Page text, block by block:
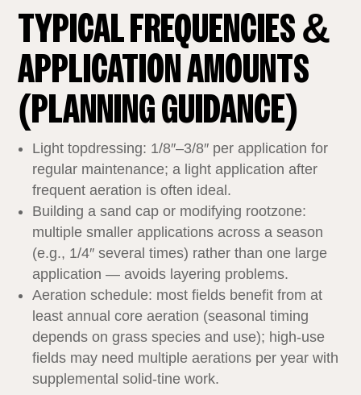
TYPICAL FREQUENCIES &
APPLICATION AMOUNTS
(PLANNING GUIDANCE)
Light topdressing: 1/8″–3/8″ per application for
regular maintenance; a light application after
frequent aeration is often ideal.
Building a sand cap or modifying rootzone:
multiple smaller applications across a season
(e.g., 1/4″ several times) rather than one large
application — avoids layering problems.
Aeration schedule: most fields benefit from at
least annual core aeration (seasonal timing
depends on grass species and use); high‑use
fields may need multiple aerations per year with
supplemental solid‑tine work.